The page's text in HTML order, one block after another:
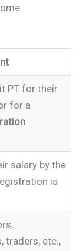
PT for their
for a
salary by the
is
traders, etc.,